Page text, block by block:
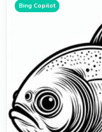
Bing Copilot